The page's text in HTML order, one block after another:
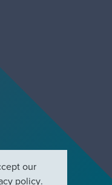
our
policy.